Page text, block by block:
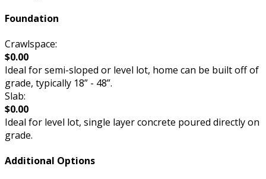
Foundation
Crawlspace:
$0.00
Ideal for semi-sloped or level lot, home can be built off of
grade, typically 18” - 48”.
Slab:
$0.00
Ideal for level lot, single layer concrete poured directly on
grade.
Additional Options